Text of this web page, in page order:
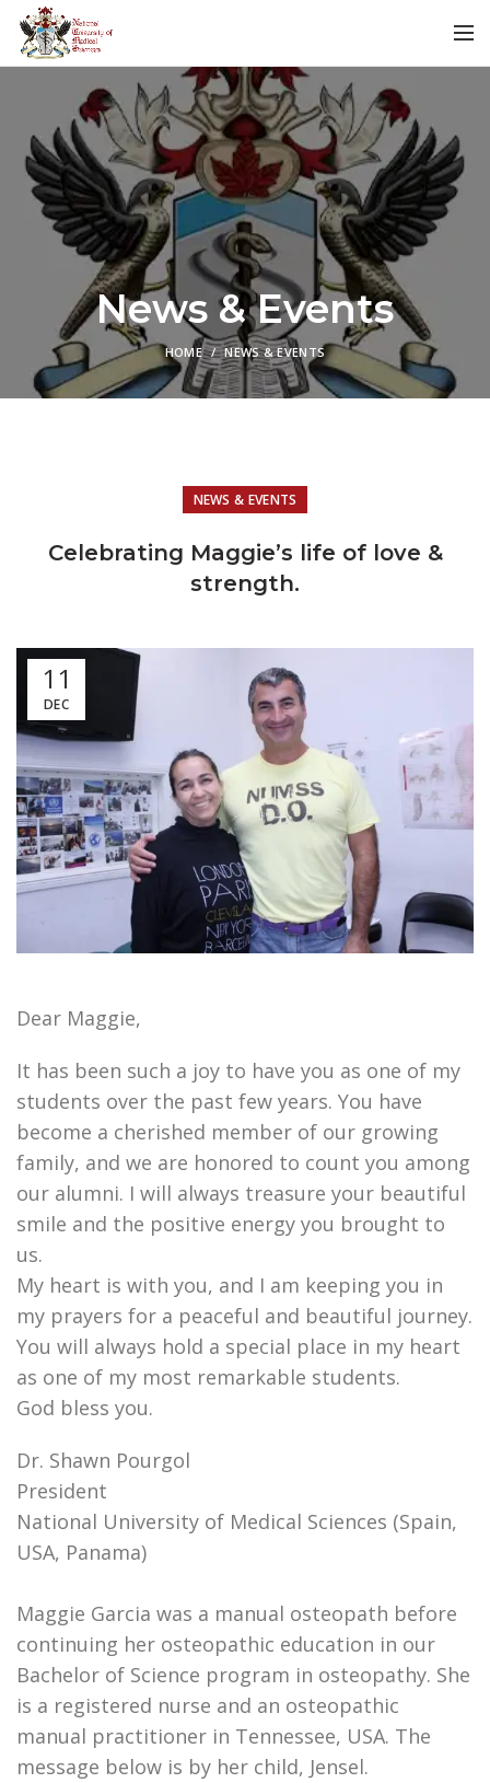
News & Events
HOME NEWS & EVENTS
NEWS & EVENTS
Celebrating Maggie’s life of love &
strength.
11
DEC
Dear Maggie,
It has been such a joy to have you as one of my
students over the past few years. You have
become a cherished member of our growing
family, and we are honored to count you among
our alumni. I will always treasure your beautiful
smile and the positive energy you brought to
us.
My heart is with you, and I am keeping you in
my prayers for a peaceful and beautiful journey.
You will always hold a special place in my heart
as one of my most remarkable students.
God bless you.
Dr. Shawn Pourgol
President
National University of Medical Sciences (Spain,
USA, Panama)
Maggie Garcia was a manual osteopath before
continuing her osteopathic education in our
Bachelor of Science program in osteopathy. She
is a registered nurse and an osteopathic
manual practitioner in Tennessee, USA. The
message below is by her child, Jensel.